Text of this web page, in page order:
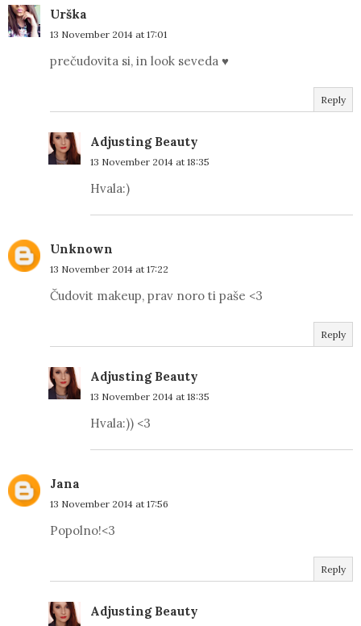
Urška
13 November 2014 at 17:01
prečudovita si, in look seveda ♥
Reply
Adjusting Beauty
13 November 2014 at 18:35
Hvala:)
Unknown
13 November 2014 at 17:22
Čudovit makeup, prav noro ti paše <3
Reply
Adjusting Beauty
13 November 2014 at 18:35
Hvala:)) <3
Jana
13 November 2014 at 17:56
Popolno!<3
Reply
Adjusting Beauty